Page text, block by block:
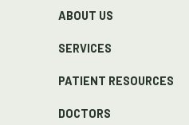
ABOUT US
SERVICES
PATIENT RESOURCES
DOCTORS